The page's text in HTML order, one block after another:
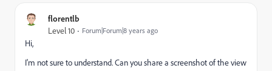
florentlb
Level 10 Forum|Forum|8 years ago
Hi,
I'm not sure to understand. Can you share a screenshot of the view